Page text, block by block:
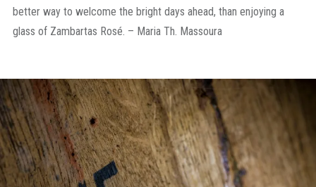
better way to welcome the bright days ahead, than enjoying a
glass of Zambartas Rosé. – Maria Th. Massoura